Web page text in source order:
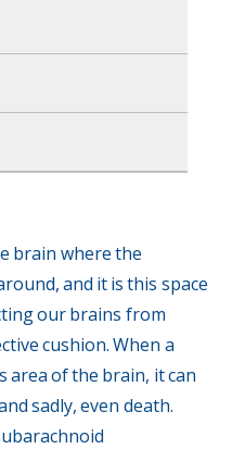
brain where the
and it is this space
our brains from
cushion. When a
area of the brain, it can
sadly, even death.